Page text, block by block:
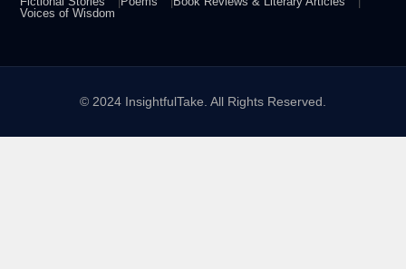
Voices of Wisdom
© 2024 InsightfulTake. All Rights Reserved.